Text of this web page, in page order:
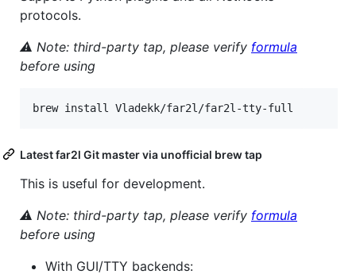
protocols.
⚠ Note: third-party tap, please verify formula
before using
brew install Vladekk/far2l/far2l-tty-full
Latest far2l Git master via unofficial brew tap
This is useful for development.
⚠ Note: third-party tap, please verify formula
before using
With GUI/TTY backends: